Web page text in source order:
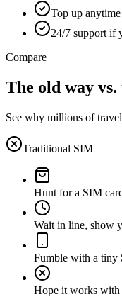
Top up
24/7 support if
Compare
The old way vs.
See why millions of
Traditional SIM
Hunt for a SIM
Wait in line, show
Fumble with a tiny
Hope it works with